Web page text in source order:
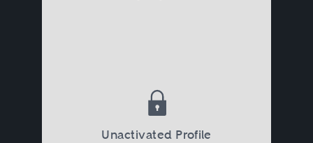
Unactivated Profile